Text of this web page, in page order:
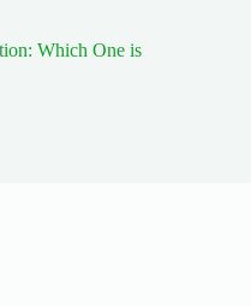
Which One is